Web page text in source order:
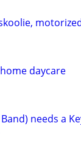
daycare
needs a